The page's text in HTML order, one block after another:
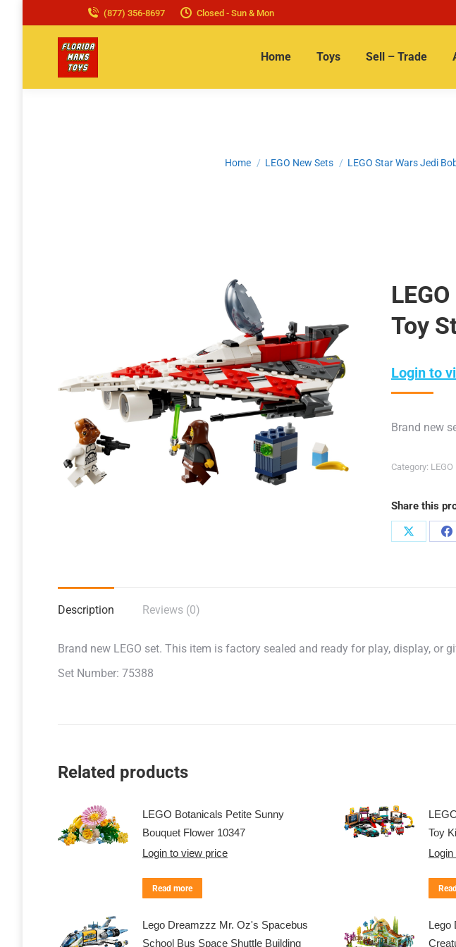
(877) 356-8697 Closed - Sun & Mon
Home Toys Sell – Trade
You are here:
Home LEGO New Sets LEGO Star Wars Jedi
Toy
Login to
Brand new
Category:
Share this
Share
Description Reviews (0)
Brand new LEGO set. This item is factory sealed and ready for play, display, or
Set Number: 75388
Related products
LEGO Botanicals Petite Sunny
Bouquet Flower 10347
Login to view price
Read more
Toy
Lego Dreamzzz Mr. Oz's Spacebus
School Bus Space Shuttle Building
Lego